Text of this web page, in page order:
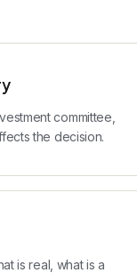
committee,
the decision.
is real, what is a